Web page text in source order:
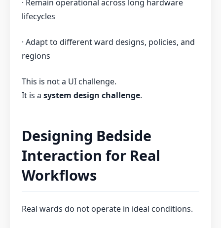
· Remain operational across long hardware
lifecycles
· Adapt to different ward designs, policies, and
regions
This is not a UI challenge.
It is a system design challenge.
Designing Bedside
Interaction for Real
Workflows
Real wards do not operate in ideal conditions.